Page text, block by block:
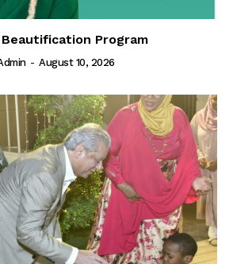
Program
- August 10, 2026